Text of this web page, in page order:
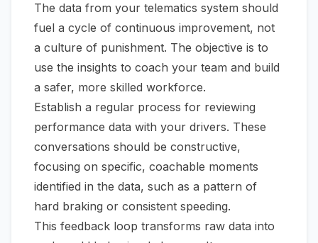
The data from your telematics system should
fuel a cycle of continuous improvement, not
a culture of punishment. The objective is to
use the insights to coach your team and build
a safer, more skilled workforce.
Establish a regular process for reviewing
performance data with your drivers. These
conversations should be constructive,
focusing on specific, coachable moments
identified in the data, such as a pattern of
hard braking or consistent speeding.
This feedback loop transforms raw data into